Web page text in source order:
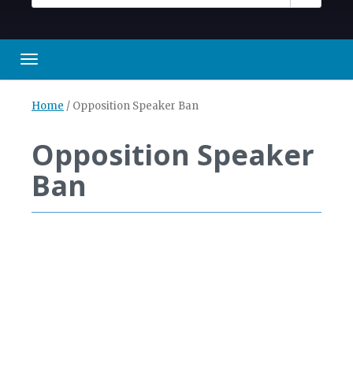
Toggle navigation
Home / Opposition Speaker Ban
Opposition Speaker
Ban